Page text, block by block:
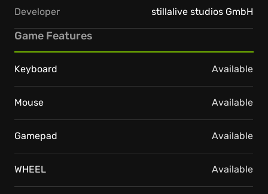
Developer stillalive studios GmbH
Game Features
Keyboard Available
Mouse Available
Gamepad Available
WHEEL Available